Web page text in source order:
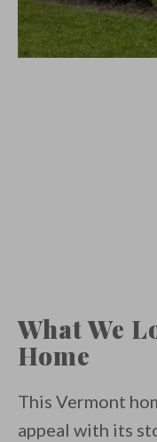
What We
Home
This Vermont
appeal with its